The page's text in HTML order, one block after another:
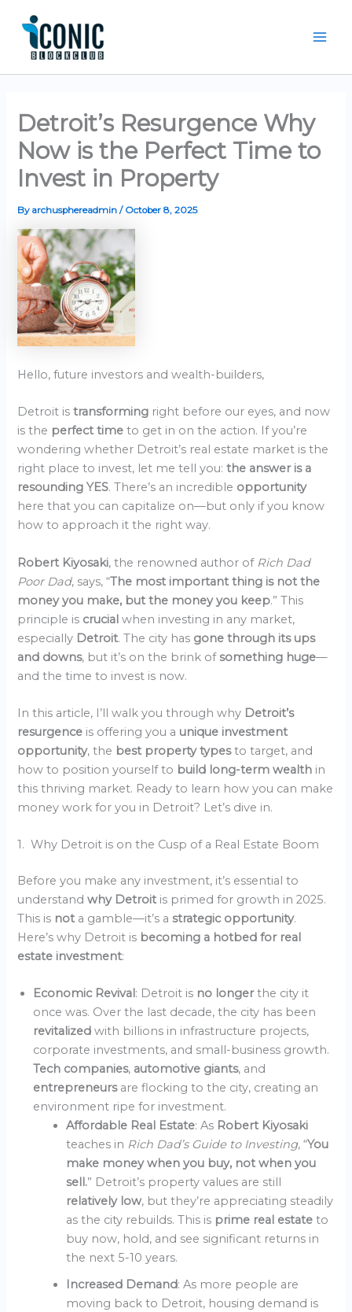
content
Detroit’s Resurgence Why
Now is the Perfect Time to
Invest in Property
By archusphereadmin/ October 8, 2025
Hello, future investors and wealth-builders,
Detroit istransforming right before our eyes, and now
is the perfect timeto get in on the action. If you’re
wondering whether Detroit’s real estate market is the
right place to invest, let me tell you:the answer is a
resounding YES. There’s an incredible opportunity
here that you can capitalize on—but only if you know
how to approach it the right way.
Robert Kiyosaki, the renowned author of Rich Dad
Poor Dad, says, “The most important thing is not the
money you make, but the money you keep.” This
principle is crucialwhen investing in any market,
especially Detroit. The city has gone through its ups
and downs, but it’s on the brink ofsomething huge—
and the time to invest is now.
In this article, I’ll walk you through why Detroit’s
resurgence is offering you a unique investment
opportunity, the best property typesto target, and
how to position yourself to build long-term wealth in
this thriving market. Ready to learn how you can make
money work for you in Detroit? Let’s dive in.
1. Why Detroit is on the Cusp of a Real Estate Boom
Before you make any investment, it’s essential to
understandwhy Detroit is primed for growth in 2025.
This is not a gamble—it’s astrategic opportunity.
Here’s why Detroit is becoming a hotbed for real
estate investment:
Economic Revival : Detroit is no longerthe city it
once was. Over the last decade, the city has been
revitalizedwith billions in infrastructure projects,
corporate investments, and small-business growth.
Tech companies, automotive giants, and
entrepreneurs are flocking to the city, creating an
environment ripe for investment.
Affordable Real Estate: As Robert Kiyosaki
teaches in Rich Dad’s Guide to Investing, “You
make money when you buy, not when you
sell.” Detroit’s property values are still
relatively low, but they’re appreciating steadily
as the city rebuilds. This is prime real estateto
buy now, hold, and see significant returns in
the next 5-10 years.
Increased Demand: As more people are
moving back to Detroit, housing demand is